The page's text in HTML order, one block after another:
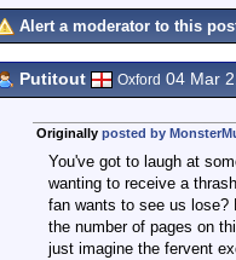
Alert a moderator to this
Putitout Oxford 04 Mar
Originally posted by
You've got to laugh at
wanting to receive a
fan wants to see us lose?
the number of pages on
just imagine the fervent